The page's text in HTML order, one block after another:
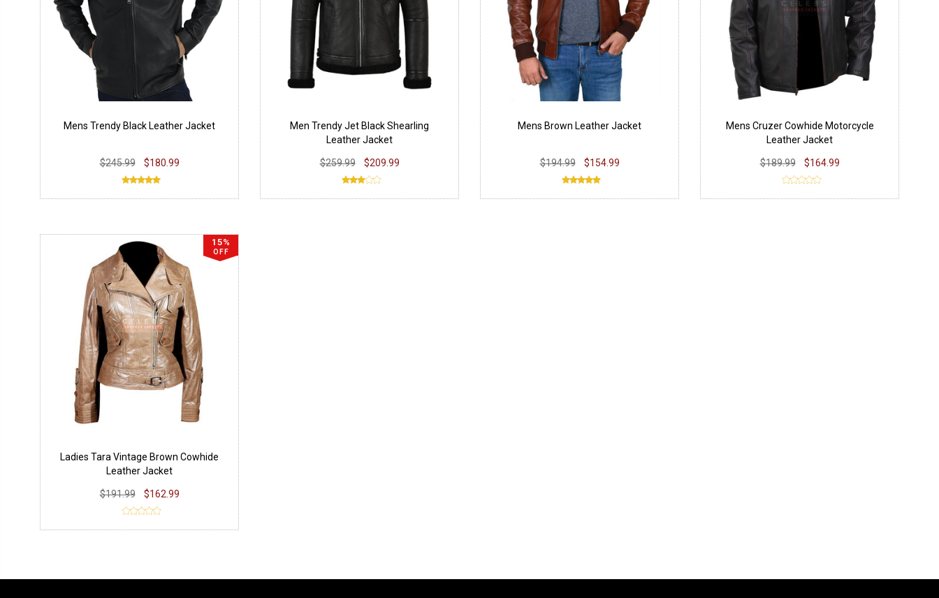
Mens Trendy Black Leather Jacket
$245.99 $180.99
Men Trendy Jet Black Shearling
Leather Jacket
$259.99 $209.99
Mens Brown Leather Jacket
$194.99 $154.99
Mens Cruzer Cowhide Motorcycle
Leather Jacket
$189.99 $164.99
15%
OFF
Ladies Tara Vintage Brown Cowhide
Leather Jacket
$191.99 $162.99